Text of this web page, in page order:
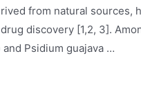
from natural sources,
discovery [1,2, 3].
Psidium guajava …